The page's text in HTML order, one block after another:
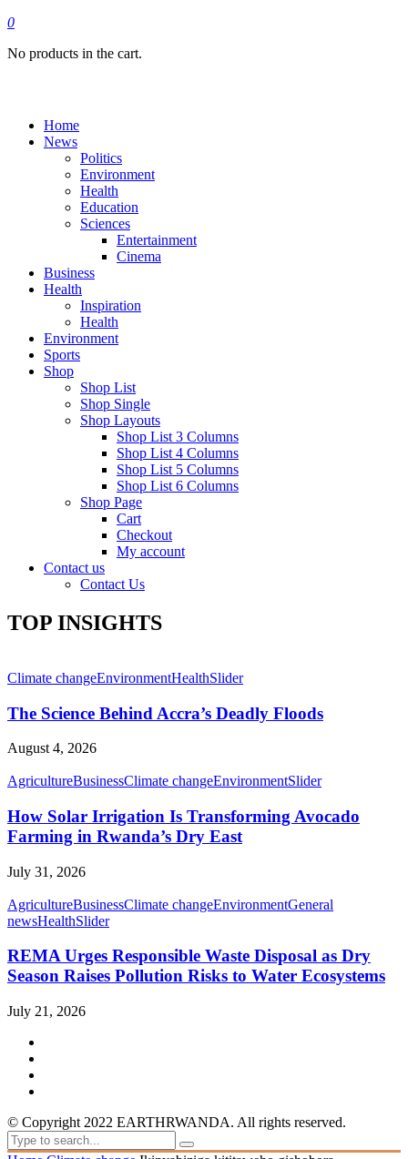
0
No products in the cart.
Home
News
Politics
Environment
Health
Education
Sciences
Entertainment
Cinema
Business
Health
Inspiration
Health
Environment
Sports
Shop
Shop List
Shop Single
Shop Layouts
Shop List 3 Columns
Shop List 4 Columns
Shop List 5 Columns
Shop List 6 Columns
Shop Page
Cart
Checkout
My account
Contact us
Contact Us
TOP INSIGHTS
Climate changeEnvironmentHealthSlider
The Science Behind Accra’s Deadly Floods
August 4, 2026
AgricultureBusinessClimate changeEnvironmentSlider
How Solar Irrigation Is Transforming Avocado
Farming in Rwanda’s Dry East
July 31, 2026
AgricultureBusinessClimate changeEnvironmentGeneral
newsHealthSlider
REMA Urges Responsible Waste Disposal as Dry
Season Raises Pollution Risks to Water Ecosystems
July 21, 2026
© Copyright 2022 EARTHRWANDA. All rights reserved.